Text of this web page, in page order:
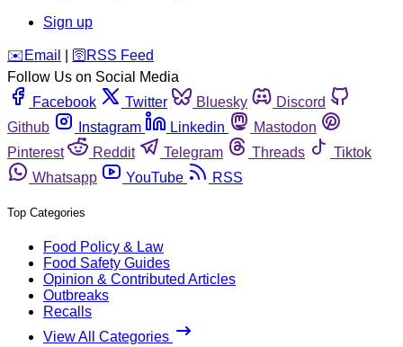
Sign up
️✉️ Email 🛜 RSS Feed
Follow Us on Social Media
Facebook
Twitter Bluesky
Discord
Github
Instagram Linkedin
Mastodon
Pinterest
Reddit Telegram Threads
Tiktok
Whatsapp
YouTube RSS
Top Categories
Food Policy & Law
Food Safety Guides
Opinion & Contributed Articles
Outbreaks
Recalls
View All Categories